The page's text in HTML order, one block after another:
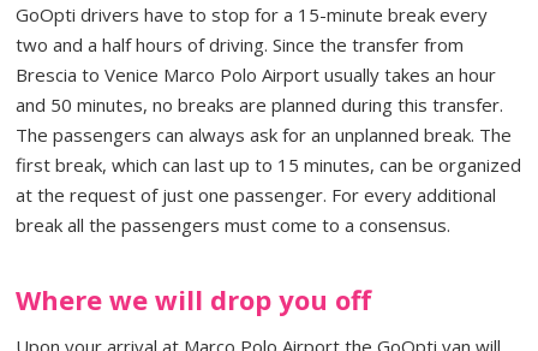
GoOpti drivers have to stop for a 15-minute break every
two and a half hours of driving. Since the transfer from
Brescia to Venice Marco Polo Airport usually takes an hour
and 50 minutes, no breaks are planned during this transfer.
The passengers can always ask for an unplanned break. The
first break, which can last up to 15 minutes, can be organized
at the request of just one passenger. For every additional
break all the passengers must come to a consensus.
Where we will drop you off
Upon your arrival at Marco Polo Airport the GoOpti van will